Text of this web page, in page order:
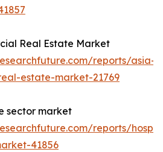
Real Estate Market
reports/asia-
estate-market-21769
sector market
reports/
41856